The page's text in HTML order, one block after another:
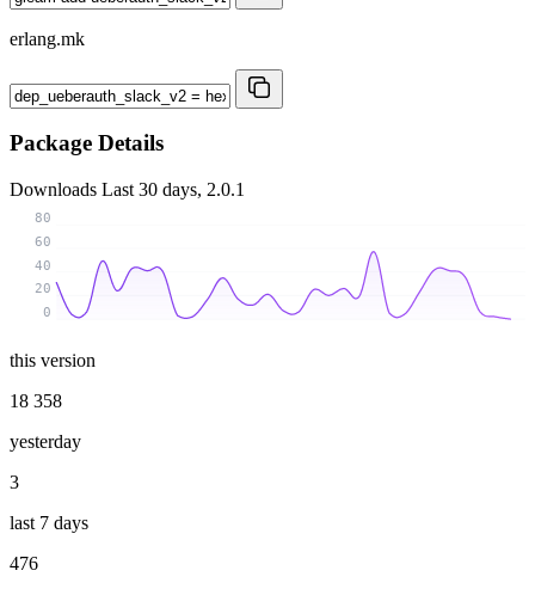
erlang.mk
Package Details
Downloads Last 30 days, 2.0.1
0
20
40
60
80
this version
18 358
yesterday
3
last 7 days
476